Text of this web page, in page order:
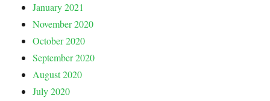
January 2021
November 2020
October 2020
September 2020
August 2020
July 2020